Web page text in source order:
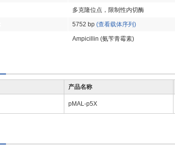
多克隆位点，限制性内切酶
5752 bp (查看载体序列)
Ampicillin (氨苄青霉素)
产品名称
pMAL-p5X